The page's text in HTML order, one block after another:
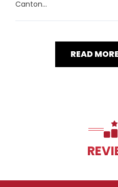
Canton...
READ